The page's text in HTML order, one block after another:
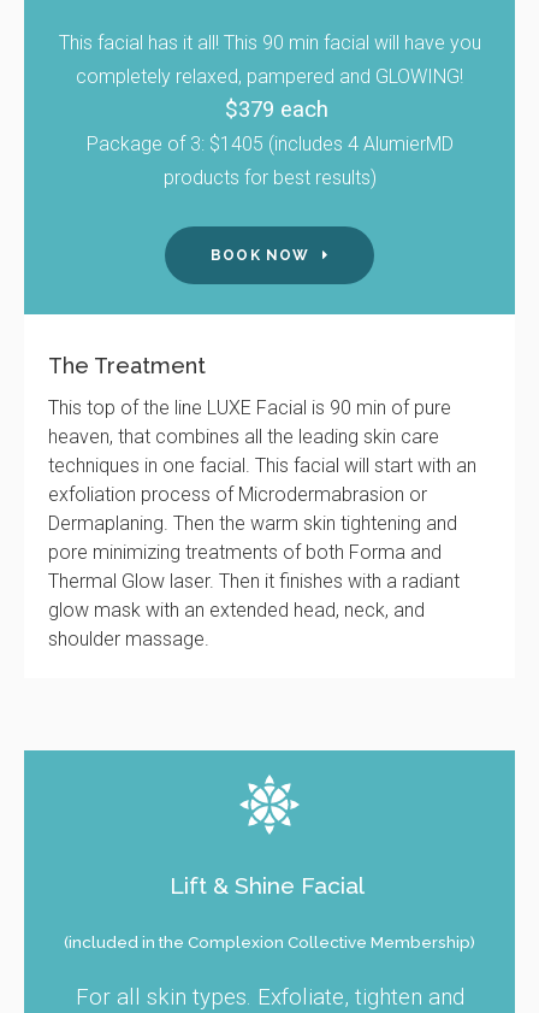
This facial has it all! This 90 min facial will have you
completely relaxed, pampered and GLOWING!
$379 each
Package of 3: $1405 (includes 4 AlumierMD
products for best results)
BOOK NOW
The Treatment
This top of the line LUXE Facial is 90 min of pure
heaven, that combines all the leading skin care
techniques in one facial. This facial will start with an
exfoliation process of Microdermabrasion or
Dermaplaning. Then the warm skin tightening and
pore minimizing treatments of both Forma and
Thermal Glow laser. Then it finishes with a radiant
glow mask with an extended head, neck, and
shoulder massage.
Lift & Shine Facial
(included in the Complexion Collective Membership)
For all skin types. Exfoliate, tighten and